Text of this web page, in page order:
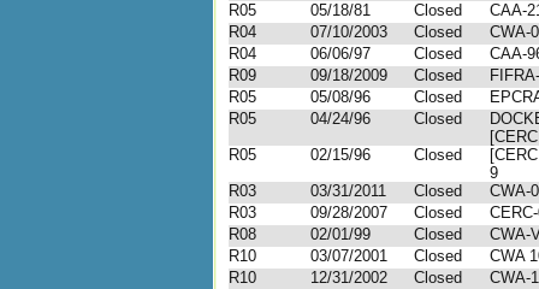
R05
05/18/81 Closed
CAA-
R04
07/10/2003 Closed
CWA-
R04
06/06/97 Closed
CAA-
R09
09/18/2009 Closed
R05
05/08/96 Closed
R05
04/24/96 Closed
R05
02/15/96 Closed
9
R03
03/31/2011 Closed
CWA-
R03
09/28/2007 Closed
R08
02/01/99 Closed
CWA-
R10
03/07/2001 Closed
CWA
R10
12/31/2002 Closed
CWA-